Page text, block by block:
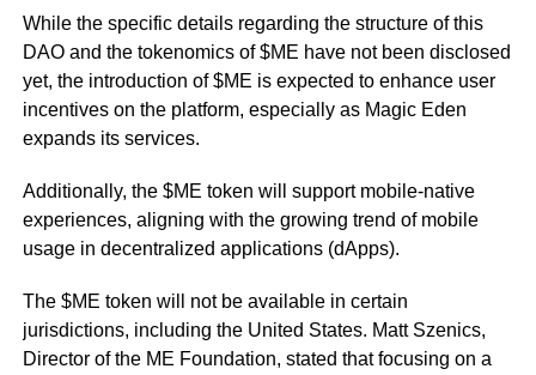
While the specific details regarding the structure of this
DAO and the tokenomics of $ME have not been disclosed
yet, the introduction of $ME is expected to enhance user
incentives on the platform, especially as Magic Eden
expands its services.
Additionally, the $ME token will support mobile-native
experiences, aligning with the growing trend of mobile
usage in decentralized applications (dApps).
The $ME token will not be available in certain
jurisdictions, including the United States. Matt Szenics,
Director of the ME Foundation, stated that focusing on a